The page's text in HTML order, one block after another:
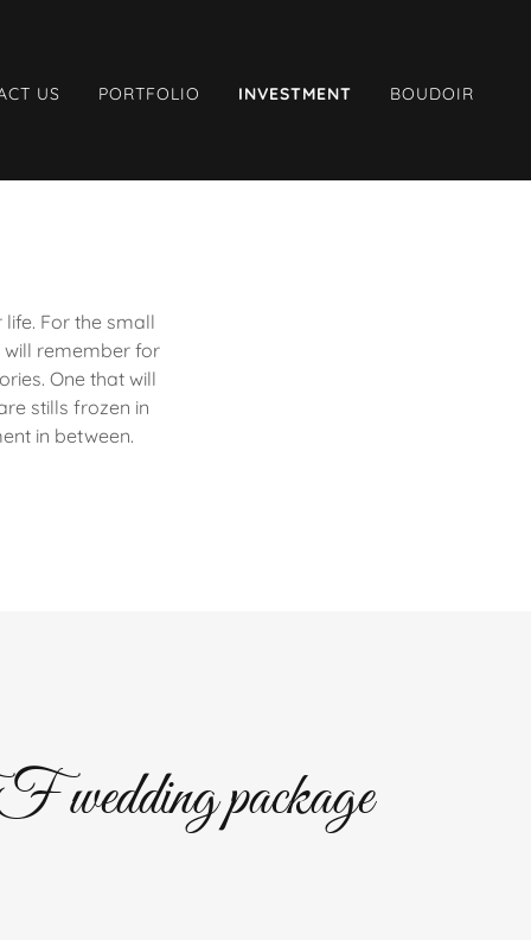
US PORTFOLIO INVESTMENT BOUDOIR
For the small
remember for
One that will
stills frozen in
in between.
package